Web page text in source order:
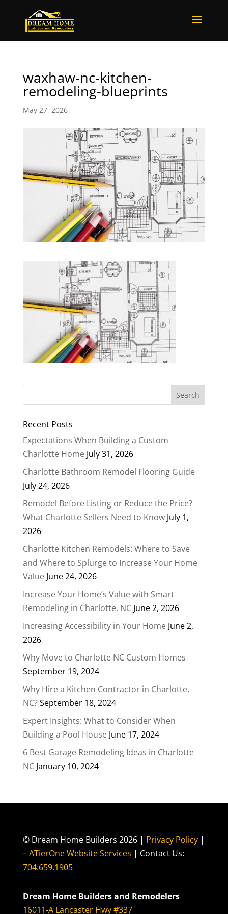
waxhaw-nc-kitchen-
remodeling-blueprints
May 27, 2026
Recent Posts
Expectations When Building a Custom
Charlotte Home July 31, 2026
Charlotte Bathroom Remodel Flooring Guide
July 24, 2026
Remodel Before Listing or Reduce the Price?
What Charlotte Sellers Need to Know July 1,
2026
Charlotte Kitchen Remodels: Where to Save
and Where to Splurge to Increase Your Home
Value June 24, 2026
Increase Your Home’s Value with Smart
Remodeling in Charlotte, NC June 2, 2026
Increasing Accessibility in Your Home June 2,
2026
Why Move to Charlotte NC Custom Homes
September 19, 2024
Why Hire a Kitchen Contractor in Charlotte,
NC?September 18, 2024
Expert Insights: What to Consider When
Building a Pool House June 17, 2024
6 Best Garage Remodeling Ideas in Charlotte
NC January 10, 2024
© Dream Home Builders 2026 | Privacy Policy |
–ATierOne Website Services | Contact Us:
704.659.1905
Dream Home Builders and Remodelers
16011-A Lancaster Hwy #337